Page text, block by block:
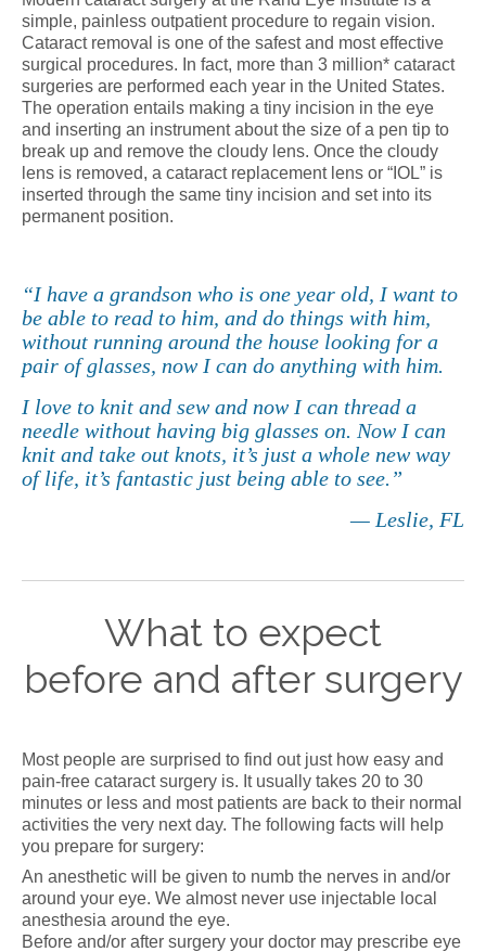
simple, painless outpatient procedure to regain vision.
Cataract removal is one of the safest and most effective
surgical procedures. In fact, more than 3 million* cataract
surgeries are performed each year in the United States.
The operation entails making a tiny incision in the eye
and inserting an instrument about the size of a pen tip to
break up and remove the cloudy lens. Once the cloudy
lens is removed, a cataract replacement lens or “IOL” is
inserted through the same tiny incision and set into its
permanent position.
“I have a grandson who is one year old, I want to
be able to read to him, and do things with him,
without running around the house looking for a
pair of glasses, now I can do anything with him.
I love to knit and sew and now I can thread a
needle without having big glasses on. Now I can
knit and take out knots, it’s just a whole new way
of life, it’s fantastic just being able to see.”
— Leslie, FL
What to expect
before and after surgery
Most people are surprised to find out just how easy and
pain-free cataract surgery is. It usually takes 20 to 30
minutes or less and most patients are back to their normal
activities the very next day. The following facts will help
you prepare for surgery:
An anesthetic will be given to numb the nerves in and/or
around your eye. We almost never use injectable local
anesthesia around the eye.
Before and/or after surgery your doctor may prescribe eye